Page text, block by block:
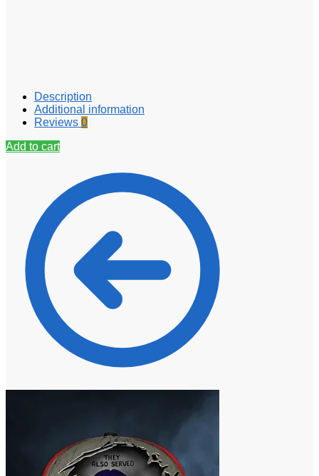
Description
Additional information
Reviews 0
Add to cart